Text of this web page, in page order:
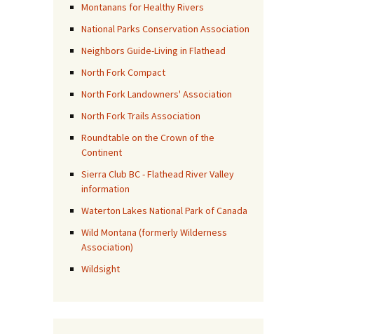
Montanans for Healthy Rivers
National Parks Conservation Association
Neighbors Guide-Living in Flathead
North Fork Compact
North Fork Landowners' Association
North Fork Trails Association
Roundtable on the Crown of the
Continent
Sierra Club BC - Flathead River Valley
information
Waterton Lakes National Park of Canada
Wild Montana (formerly Wilderness
Association)
Wildsight